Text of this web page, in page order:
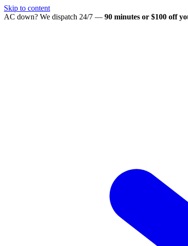
Skip to content
AC down? We dispatch 24/7 — 90 minutes or $100 off